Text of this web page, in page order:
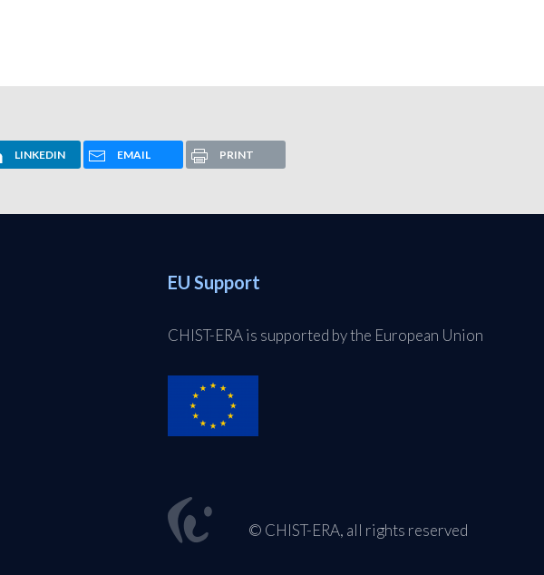
LINKEDIN EMAIL PRINT
EU Support
CHIST-ERA is supported by the European Union
© CHIST-ERA, all rights reserved